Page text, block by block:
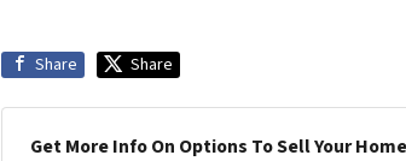
Share Share
Get More Info On Options To Sell Your